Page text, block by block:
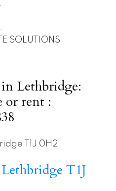
SOLUTIONS
in Lethbridge:
or rent :
T1J 0H2
Lethbridge T1J